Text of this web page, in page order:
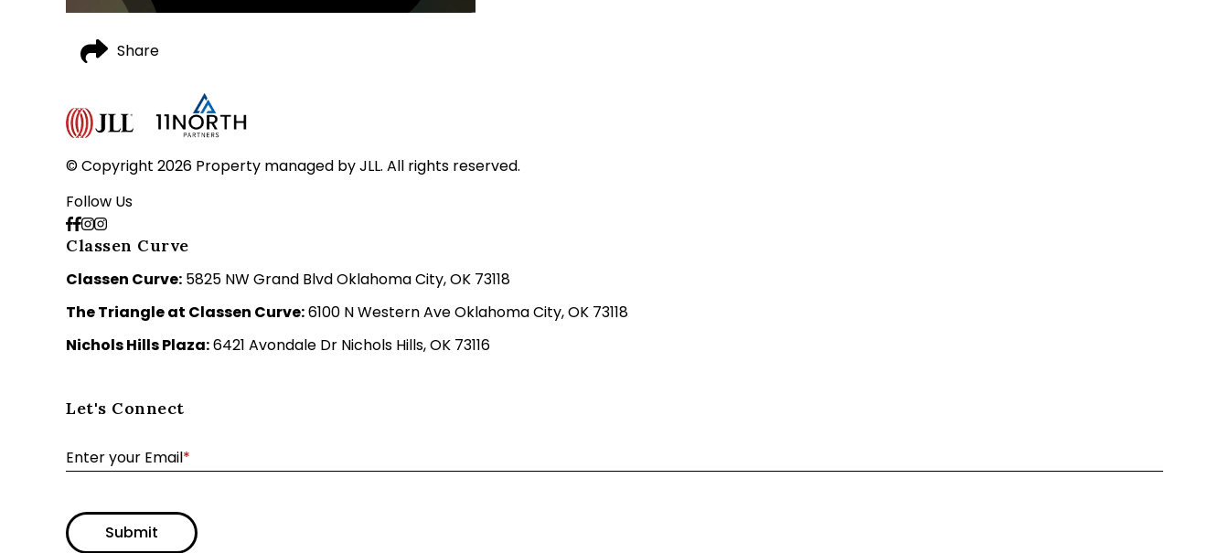
Share
© Copyright 2026 Property managed by JLL. All rights reserved.
Follow Us
Classen Curve
Classen Curve: 5825 NW Grand Blvd Oklahoma City, OK 73118
The Triangle at Classen Curve:6100 N Western Ave Oklahoma City, OK 73118
Nichols Hills Plaza:6421 Avondale Dr Nichols Hills, OK 73116
Let's Connect
Enter your Email*
Submit